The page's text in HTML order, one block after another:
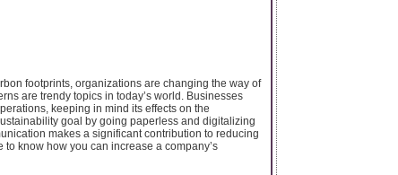
footprints, organizations are changing the way of
are trendy topics in today’s world. Businesses
keeping in mind its effects on the
goal by going paperless and digitalizing
makes a significant contribution to reducing
know how you can increase a company’s